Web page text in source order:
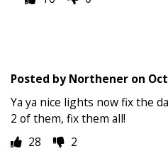
Posted byNorthener on
Ya ya nice lights now fix the
2 of them, fix them all!
28
2